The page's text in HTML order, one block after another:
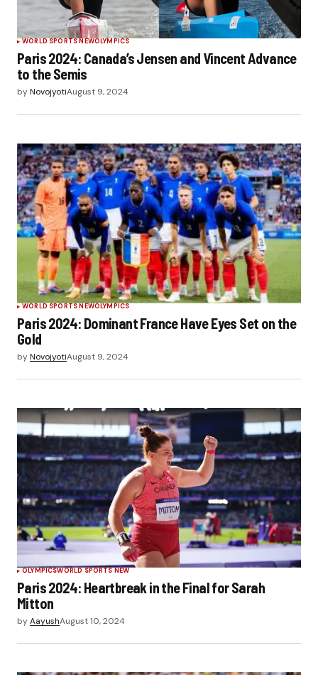
WORLD SPORTS NEWOLYMPICS
Paris 2024: Canada’s Jensen and Vincent Advance
to the Semis
byNovojyotiAugust 9, 2024
WORLD SPORTS NEWOLYMPICS
Paris 2024: Dominant France Have Eyes Set on the
Gold
byNovojyotiAugust 9, 2024
OLYMPICSWORLD SPORTS NEW
Paris 2024: Heartbreak in the Final for Sarah
Mitton
byAayushAugust 10, 2024